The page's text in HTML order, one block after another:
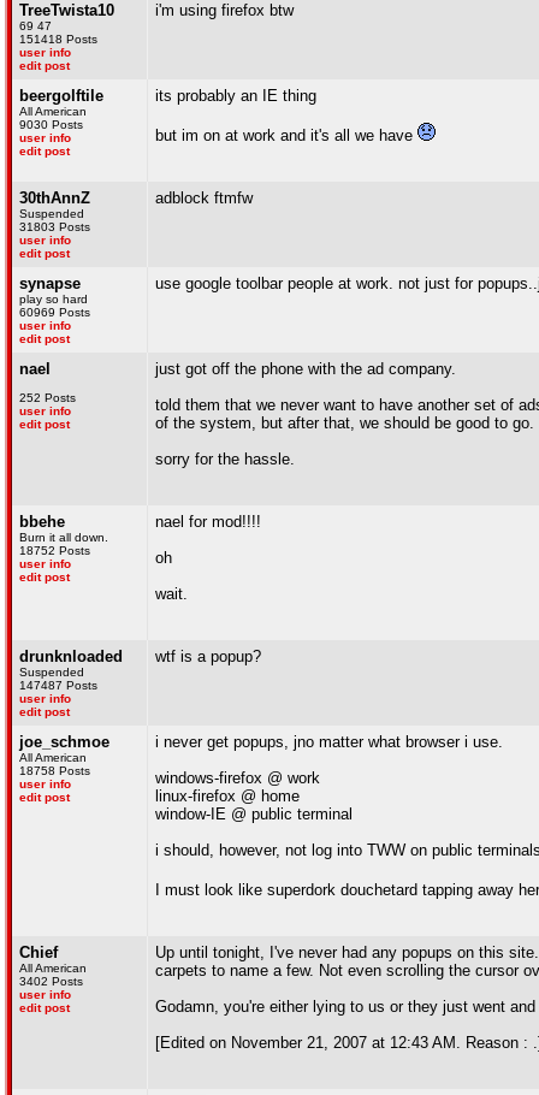
TreeTwista10
69 47
151418 Posts
user info
edit post
i'm using firefox btw
beergolftile
All American
9030 Posts
user info
edit post
its probably an IE thing
but im on at work and it's all we have
30thAnnZ
Suspended
31803 Posts
user info
edit post
adblock ftmfw
synapse
play so hard
60969 Posts
user info
edit post
use google toolbar people at work. not just for
nael
252 Posts
user info
edit post
just got off the phone with the ad company.
told them that we never want to have another set of
of the system, but after that, we should be good to go.
sorry for the hassle.
bbehe
Burn it all down.
18752 Posts
user info
edit post
nael for mod!!!!
oh
wait.
drunknloaded
Suspended
147487 Posts
user info
edit post
wtf is a popup?
joe_schmoe
All American
18758 Posts
user info
edit post
i never get popups, jno matter what browser i use.
windows-firefox @ work
linux-firefox @ home
window-IE @ public terminal
i should, however, not log into TWW on public
I must look like superdork douchetard tapping away
Chief
All American
3402 Posts
user info
edit post
Up until tonight, I've never had any popups on this
carpets to name a few. Not even scrolling the cursor
Godamn, you're either lying to us or they just went
[Edited on November 21, 2007 at 12:43 AM. Reason :